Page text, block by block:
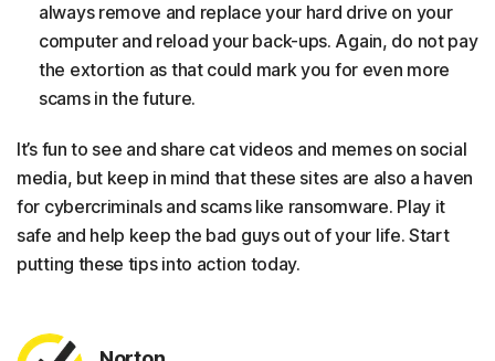
always remove and replace your hard drive on your
computer and reload your back-ups. Again, do not pay
the extortion as that could mark you for even more
scams in the future.
It’s fun to see and share cat videos and memes on social
media, but keep in mind that these sites are also a haven
for cybercriminals and scams like ransomware. Play it
safe and help keep the bad guys out of your life. Start
putting these tips into action today.